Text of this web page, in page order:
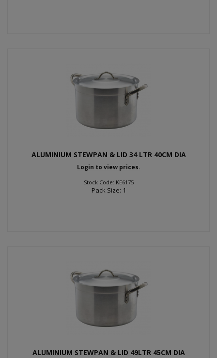
ALUMINIUM STEWPAN & LID 34 LTR 40CM DIA
Login to view prices.
Stock Code: KE6175
Pack Size: 1
ALUMINIUM STEWPAN & LID 49LTR 45CM DIA